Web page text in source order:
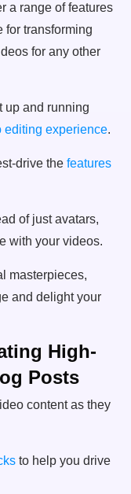
a range of features
for transforming
for any other
up and running
editing experience.
drive the features
of just avatars,
with your videos.
masterpieces,
and delight your
High-
Posts
content as they
to help you drive